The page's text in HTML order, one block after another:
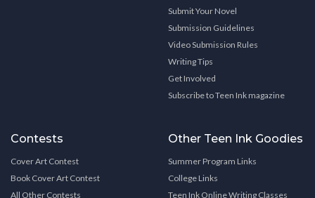
Submit Your Novel
Submission Guidelines
Video Submission Rules
Writing Tips
Get Involved
Subscribe to Teen Ink magazine
Contests
Cover Art Contest
Book Cover Art Contest
All Other Contests
Other Teen Ink Goodies
Summer Program Links
College Links
Teen Ink Online Writing Classes